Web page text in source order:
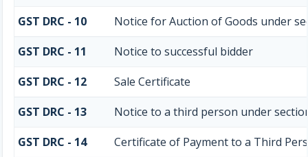
GST DRC - 10
Notice for Auction of Goods under
GST DRC - 11
Notice to successful bidder
GST DRC - 12
Sale Certificate
GST DRC - 13
Notice to a third person under
GST DRC - 14
Certificate of Payment to a Third